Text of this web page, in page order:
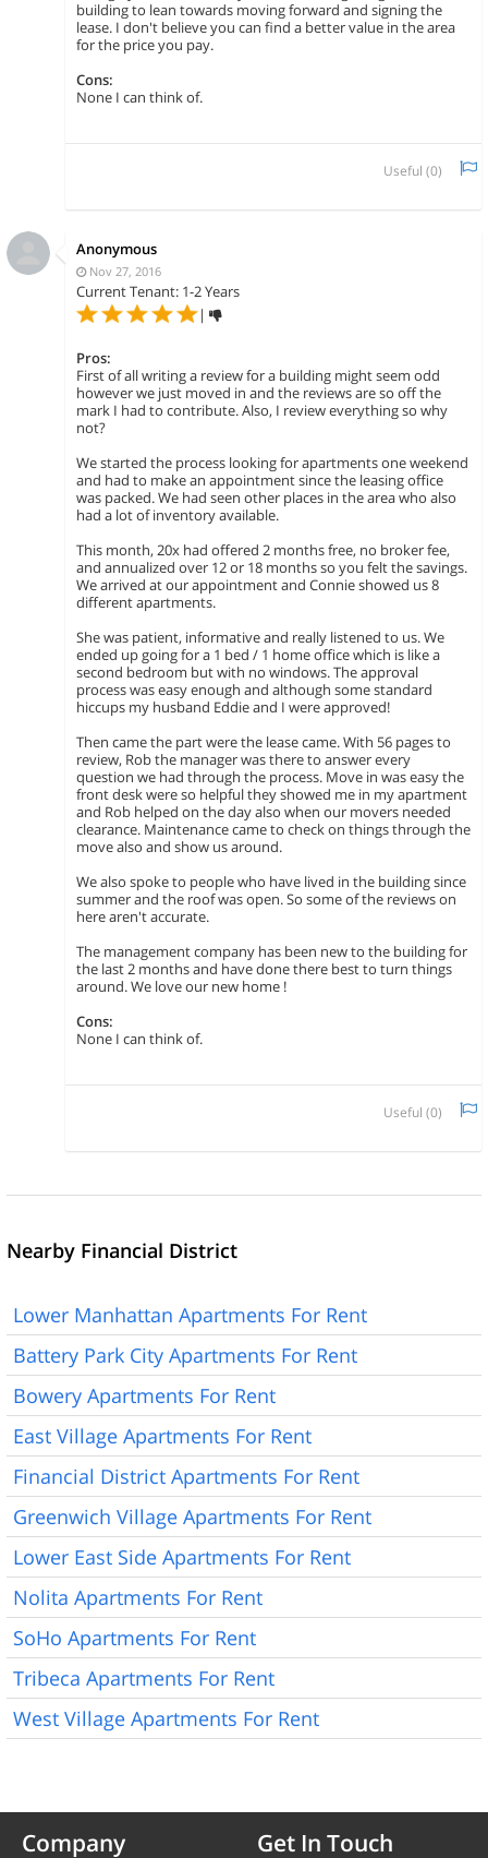
building to lean towards moving forward and signing the
lease. I don't believe you can find a better value in the area
for the price you pay.
Cons:
None I can think of.
Useful (0)
Anonymous
Nov 27, 2016
Current Tenant: 1-2 Years
|
Pros:
First of all writing a review for a building might seem odd
however we just moved in and the reviews are so off the
mark I had to contribute. Also, I review everything so why
not?
We started the process looking for apartments one weekend
and had to make an appointment since the leasing office
was packed. We had seen other places in the area who also
had a lot of inventory available.
This month, 20x had offered 2 months free, no broker fee,
and annualized over 12 or 18 months so you felt the savings.
We arrived at our appointment and Connie showed us 8
different apartments.
She was patient, informative and really listened to us. We
ended up going for a 1 bed / 1 home office which is like a
second bedroom but with no windows. The approval
process was easy enough and although some standard
hiccups my husband Eddie and I were approved!
Then came the part were the lease came. With 56 pages to
review, Rob the manager was there to answer every
question we had through the process. Move in was easy the
front desk were so helpful they showed me in my apartment
and Rob helped on the day also when our movers needed
clearance. Maintenance came to check on things through the
move also and show us around.
We also spoke to people who have lived in the building since
summer and the roof was open. So some of the reviews on
here aren't accurate.
The management company has been new to the building for
the last 2 months and have done there best to turn things
around. We love our new home !
Cons:
None I can think of.
Useful (0)
Nearby Financial District
Lower Manhattan Apartments For Rent
Battery Park City Apartments For Rent
Bowery Apartments For Rent
East Village Apartments For Rent
Financial District Apartments For Rent
Greenwich Village Apartments For Rent
Lower East Side Apartments For Rent
Nolita Apartments For Rent
SoHo Apartments For Rent
Tribeca Apartments For Rent
West Village Apartments For Rent
Company Get In Touch